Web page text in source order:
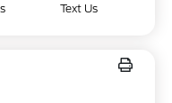
Text Us